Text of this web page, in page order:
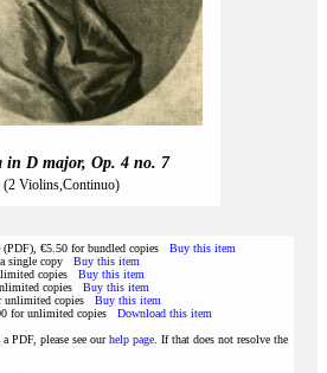
in D major, Op. 4 no. 7
(2 Violins,Continuo)
(PDF), €5.50 for bundled copies Buy this item
single copy Buy this item
copies Buy this item
copies Buy this item
unlimited copies Buy this item
for unlimited copies Download this item
PDF, please see ourhelp page . If that does not resolve the